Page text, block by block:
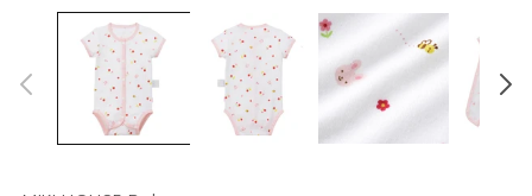
media